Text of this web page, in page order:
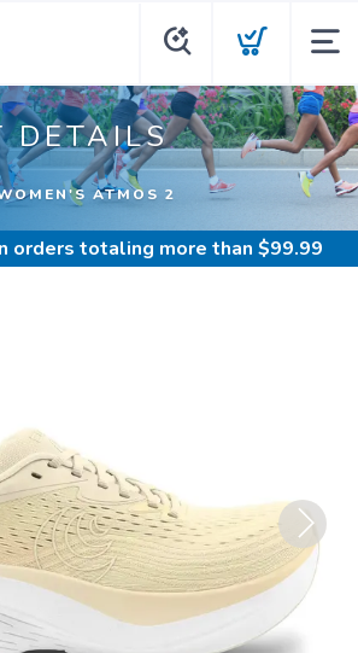
DETAILS
ATMOS 2
orders totaling more than $99.99
Next